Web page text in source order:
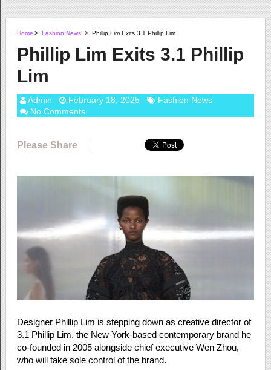
Home > Fashion News > Phillip Lim Exits 3.1 Phillip Lim
Phillip Lim Exits 3.1 Phillip
Lim
Admin February 18, 2025
Fashion News
No Comments
Please Share
Designer Phillip Lim is stepping down as creative director of
3.1 Phillip Lim, the New York-based contemporary brand he
co-founded in 2005 alongside chief executive Wen Zhou,
who will take sole control of the brand.